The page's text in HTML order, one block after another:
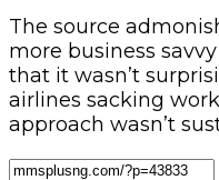
The source
more business
that it wasn’t
airlines sacking
approach wasn’t